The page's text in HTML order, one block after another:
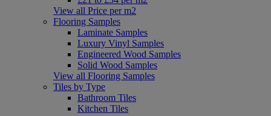
View all Price per m2
Flooring Samples
Laminate Samples
Luxury Vinyl Samples
Engineered Wood Samples
Solid Wood Samples
View all Flooring Samples
Tiles by Type
Bathroom Tiles
Kitchen Tiles